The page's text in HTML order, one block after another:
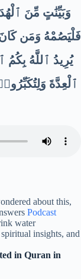
وَبَيِّنَٰتٍ مِّنَ
فَلْيَصُمْهُ وَمَن
يُرِيدُ ٱللَّهُ بِكُمُ
ٱلْعِدَّةَ
about this,
Podcast
water
insights, and
in Quran in